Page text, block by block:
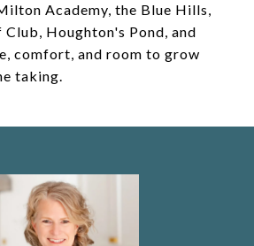
Academy, the Blue Hills,
Houghton's Pond, and
comfort, and room to grow
taking.